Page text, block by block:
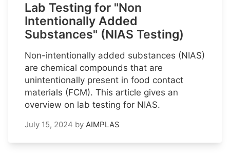
Lab Testing for "Non
Intentionally Added
Substances" (NIAS Testing)
Non-intentionally added substances (NIAS)
are chemical compounds that are
unintentionally present in food contact
materials (FCM). This article gives an
overview on lab testing for NIAS.
July 15, 2024 by AIMPLAS